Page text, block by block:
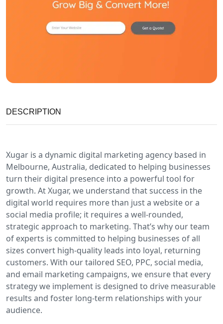
DESCRIPTION
Xugar is a dynamic digital marketing agency based in
Melbourne, Australia, dedicated to helping businesses
turn their digital presence into a powerful tool for
growth. At Xugar, we understand that success in the
digital world requires more than just a website or a
social media profile; it requires a well-rounded,
strategic approach to marketing. That’s why our team
of experts is committed to helping businesses of all
sizes convert high-quality leads into loyal, returning
customers. With our tailored SEO, PPC, social media,
and email marketing campaigns, we ensure that every
strategy we implement is designed to drive measurable
results and foster long-term relationships with your
audience.